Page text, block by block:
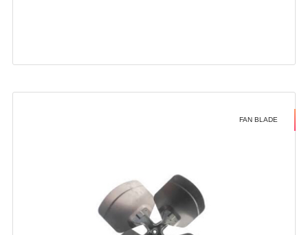
FAN BLADE